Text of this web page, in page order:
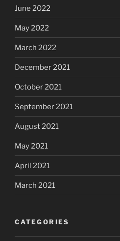
June 2022
May 2022
March 2022
December 2021
October 2021
September 2021
August 2021
May 2021
April 2021
March 2021
CATEGORIES